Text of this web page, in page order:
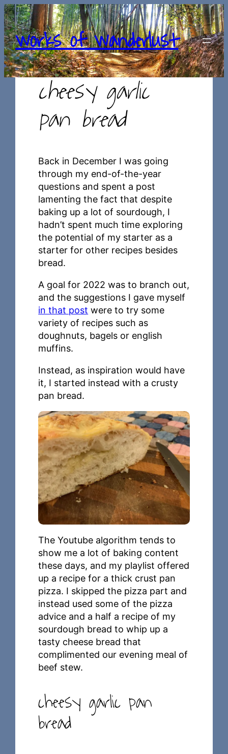
Skip
to
content
works of wanderlust
cheesy garlic
pan bread
Back in December I was going
through my end-of-the-year
questions and spent a post
lamenting the fact that despite
baking up a lot of sourdough, I
hadn’t spent much time exploring
the potential of my starter as a
starter for other recipes besides
bread.
A goal for 2022 was to branch out,
and the suggestions I gave myself
in that post were to try some
variety of recipes such as
doughnuts, bagels or english
muffins.
Instead, as inspiration would have
it, I started instead with a crusty
pan bread.
The Youtube algorithm tends to
show me a lot of baking content
these days, and my playlist offered
up a recipe for a thick crust pan
pizza. I skipped the pizza part and
instead used some of the pizza
advice and a half a recipe of my
sourdough bread to whip up a
tasty cheese bread that
complimented our evening meal of
beef stew.
cheesy garlic pan
bread